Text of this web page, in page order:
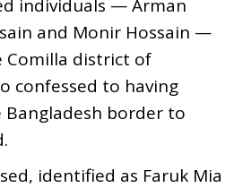
individuals — Arman
and Monir Hossain —
Comilla district of
confessed to having
Bangladesh border to
identified as Faruk Mia